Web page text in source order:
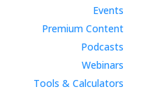
Events
Premium Content
Podcasts
Webinars
Tools & Calculators